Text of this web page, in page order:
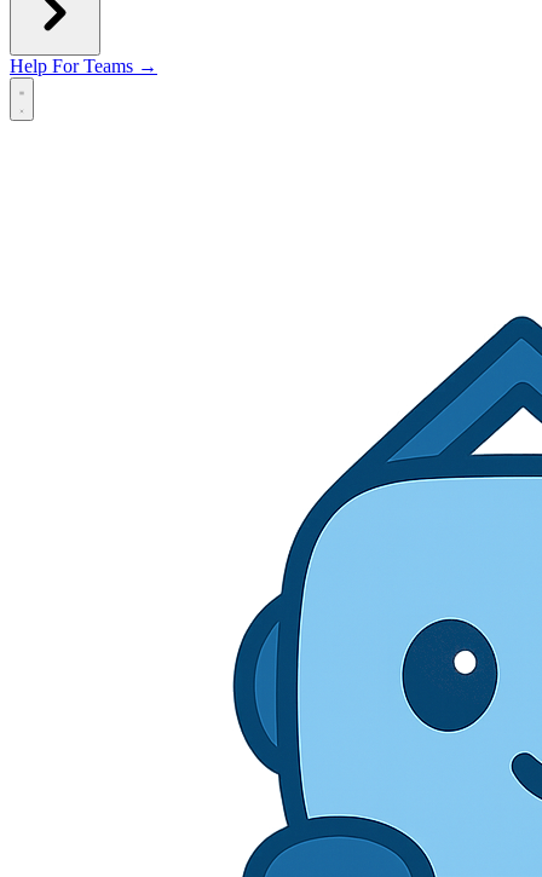
Help For Teams →
Open main menu